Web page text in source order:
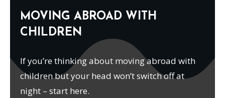
MOVING ABROAD WITH
CHILDREN
If you’re thinking about moving abroad with
children but your head won’t switch off at
night – start here.